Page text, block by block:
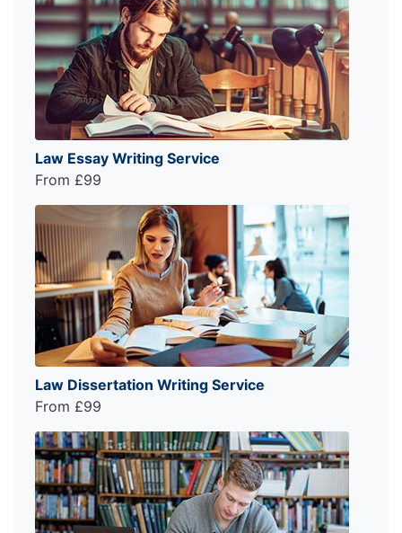
Law Essay Writing Service
From £99
Law Dissertation Writing Service
From £99